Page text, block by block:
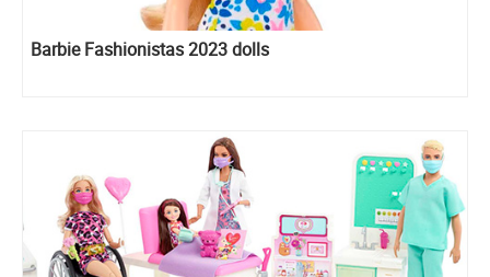
Barbie Fashionistas 2023 dolls